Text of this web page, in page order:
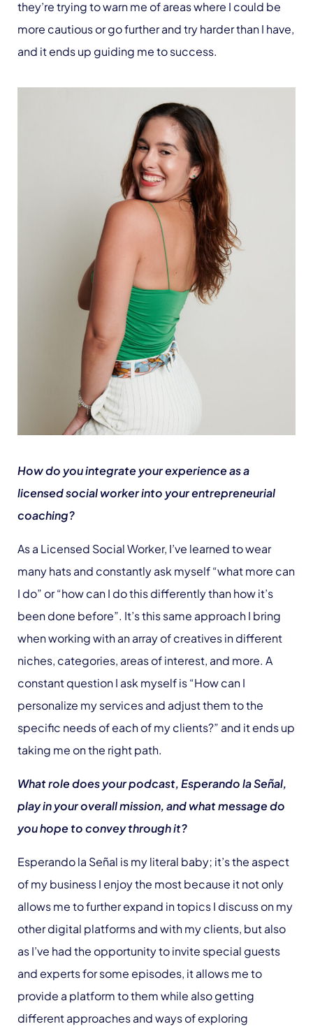
they’re trying to warn me of areas where I could be
more cautious or go further and try harder than I have,
and it ends up guiding me to success.
How do you integrate your experience as a
licensed social worker into your entrepreneurial
coaching?
As a Licensed Social Worker, I’ve learned to wear
many hats and constantly ask myself “what more can
I do” or “how can I do this differently than how it’s
been done before”. It’s this same approach I bring
when working with an array of creatives in different
niches, categories, areas of interest, and more. A
constant question I ask myself is “How can I
personalize my services and adjust them to the
specific needs of each of my clients?” and it ends up
taking me on the right path.
What role does your podcast, Esperando la Señal,
play in your overall mission, and what message do
you hope to convey through it?
Esperando la Señal is my literal baby; it’s the aspect
of my business I enjoy the most because it not only
allows me to further expand in topics I discuss on my
other digital platforms and with my clients, but also
as I’ve had the opportunity to invite special guests
and experts for some episodes, it allows me to
provide a platform to them while also getting
different approaches and ways of exploring